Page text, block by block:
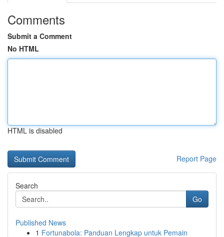
Comments
Submit a Comment
No HTML
HTML is disabled
Report Page
Search
Go
Published News
1 Fortunabola: Panduan Lengkap untuk Pemain